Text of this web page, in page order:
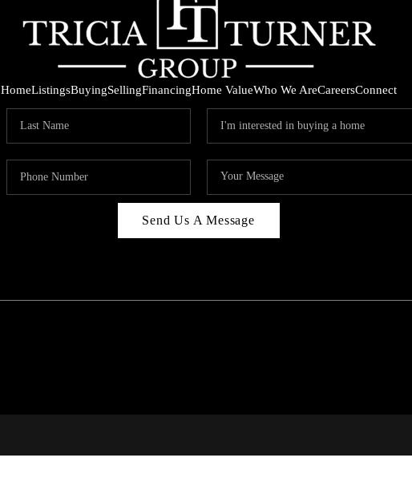
HomeListingsBuyingSellingFinancingHome ValueWho We AreCareersConnect
Send Us A Message